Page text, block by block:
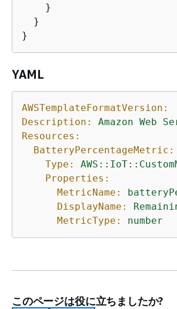
    }
  }
}
YAML
AWSTemplateFormatVersion:
Description:
Amazon Web
Resources:
BatteryPercentageMetric:
Type:
Properties:
MetricName:
DisplayName:
MetricType:
number
このページは役に立ちましたか?